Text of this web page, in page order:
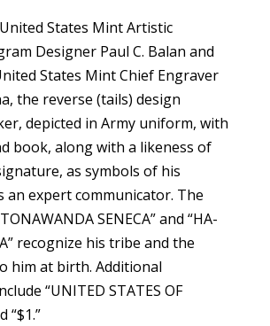
States Mint Artistic
Designer Paul C. Balan and
States Mint Chief Engraver
the reverse (tails) design
depicted in Army uniform, with
book, along with a likeness of
as symbols of his
an expert communicator. The
SENECA” and “HA-
recognize his tribe and the
him at birth. Additional
“UNITED STATES OF
“$1.”